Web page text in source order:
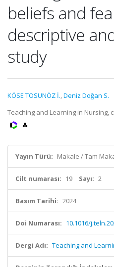
beliefs and
descriptive
study
KÖSE TOSUNÖZ İ.,Deniz Doğan S.
Teaching and Learning in Nursing,
Yayın Türü: Makale / Tam
Cilt numarası: 19 Sayı: 2
Basım Tarihi: 2024
Doi Numarası: 10.1016/
Dergi Adı: Teaching and